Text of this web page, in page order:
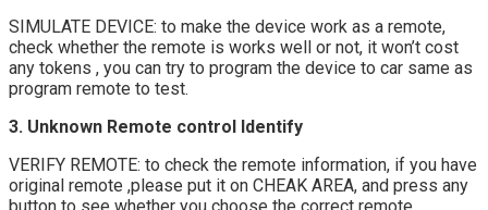
SIMULATE DEVICE: to make the device work as a remote,
check whether the remote is works well or not, it won’t cost
any tokens , you can try to program the device to car same as
program remote to test.
3. Unknown Remote control Identify
VERIFY REMOTE: to check the remote information, if you have
original remote ,please put it on CHEAK AREA, and press any